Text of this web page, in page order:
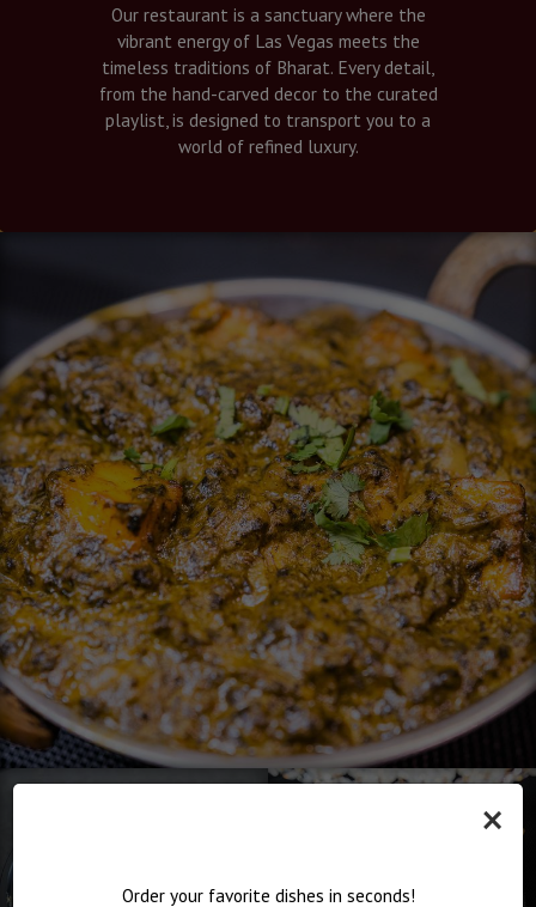
×
Order your favorite dishes in seconds!
Our restaurant is a sanctuary where the
vibrant energy of Las Vegas meets the
timeless traditions of Bharat. Every detail,
from the hand-carved decor to the curated
playlist, is designed to transport you to a
world of refined luxury.